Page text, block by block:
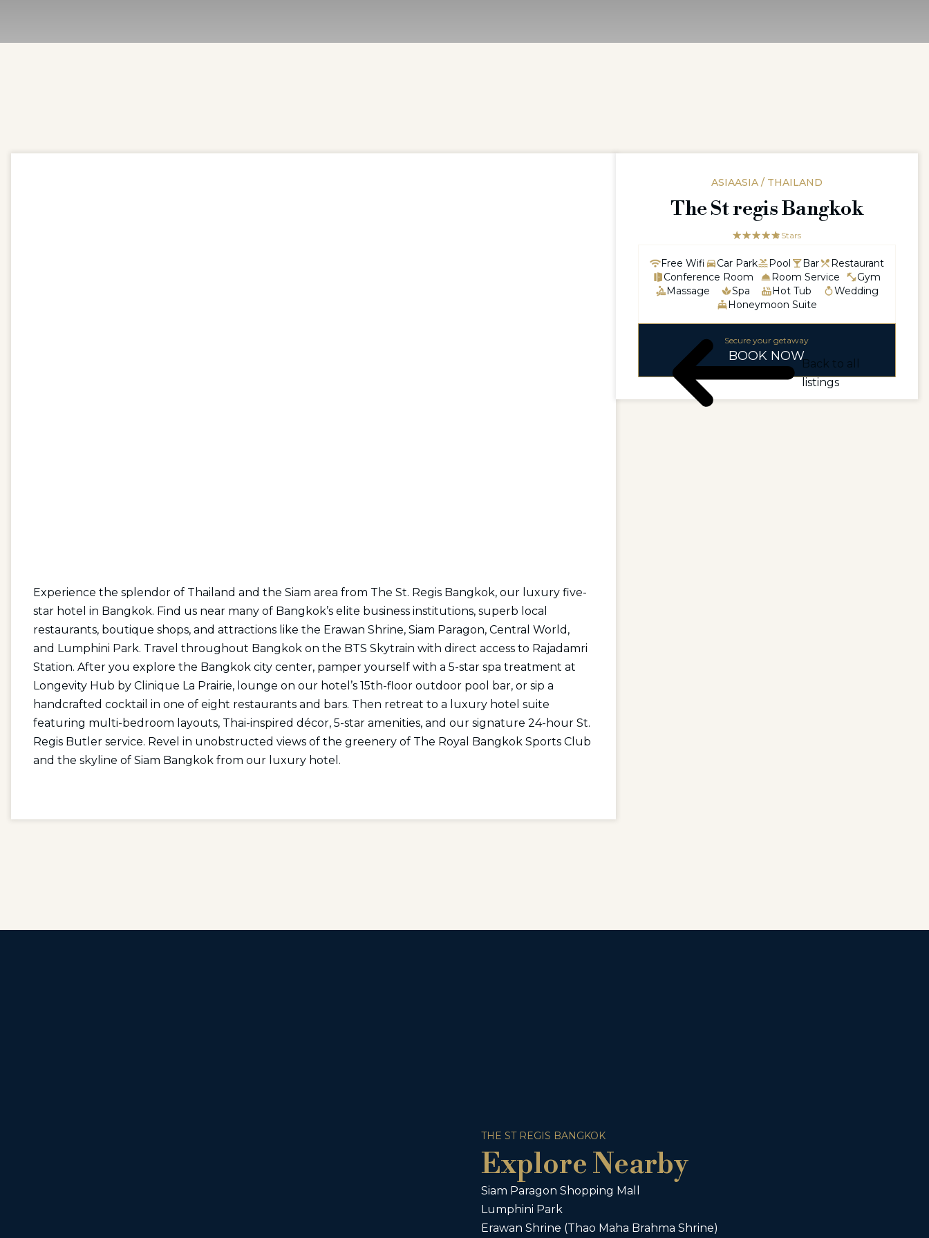
Experience the splendor of Thailand and the Siam area from The St. Regis Bangkok, our luxury five-
star hotel in Bangkok. Find us near many of Bangkok’s elite business institutions, superb local
restaurants, boutique shops, and attractions like the Erawan Shrine, Siam Paragon, Central World,
and Lumphini Park. Travel throughout Bangkok on the BTS Skytrain with direct access to Rajadamri
Station. After you explore the Bangkok city center, pamper yourself with a 5-star spa treatment at
Longevity Hub by Clinique La Prairie, lounge on our hotel’s 15th-floor outdoor pool bar, or sip a
handcrafted cocktail in one of eight restaurants and bars. Then retreat to a luxury hotel suite
featuring multi-bedroom layouts, Thai-inspired décor, 5-star amenities, and our signature 24-hour St.
Regis Butler service. Revel in unobstructed views of the greenery of The Royal Bangkok Sports Club
and the skyline of Siam Bangkok from our luxury hotel.
ASIAASIA / THAILAND
The St regis Bangkok
☆☆☆☆☆
★★★★★5 Stars
Free Wifi Car Park Pool Bar
Restaurant
Conference Room
Room Service
Gym
Massage
Spa Hot Tub
Wedding
Honeymoon Suite
Secure your getaway
BOOK NOW
Back to all
listings
THE ST REGIS BANGKOK
Explore Nearby
Siam Paragon Shopping Mall
Lumphini Park
Erawan Shrine (Thao Maha Brahma Shrine)